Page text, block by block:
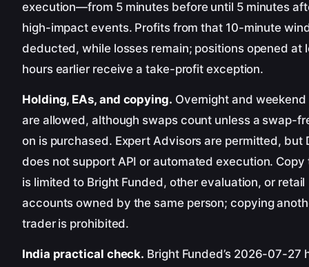
execution—from 5 minutes before until 5 minutes
high-impact events. Profits from that 10-minute
deducted, while losses remain; positions opened at
hours earlier receive a take-profit exception.
Holding, EAs, and copying. Overnight and
are allowed, although swaps count unless a swap-
on is purchased. Expert Advisors are permitted, but
does not support API or automated execution. Copy
is limited to Bright Funded, other evaluation, or retail
accounts owned by the same person; copying
trader is prohibited.
India practical check. Bright Funded’s 2026-07-27